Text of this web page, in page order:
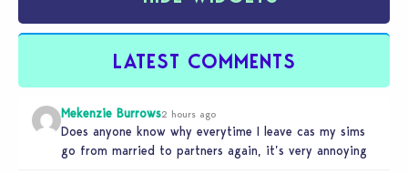
LATEST COMMENTS
Mekenzie Burrows2 hours ago
Does anyone know why everytime I leave cas my sims
go from married to partners again, it’s very annoying